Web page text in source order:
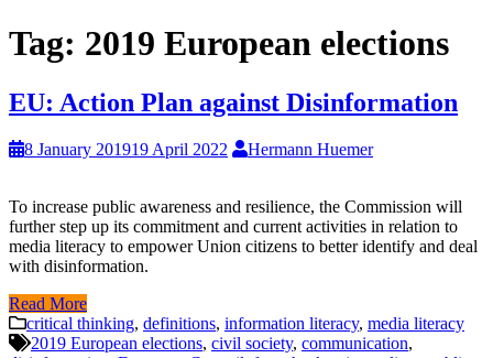
Tag: 2019 European elections
EU: Action Plan against Disinformation
8 January 201919 April 2022 Hermann Huemer
To increase public awareness and resilience, the Commission will
further step up its commitment and current activities in relation to
media literacy to empower Union citizens to better identify and deal
with disinformation.
Read More
critical thinking, definitions, information literacy, media literacy
2019 European elections, civil society, communication,